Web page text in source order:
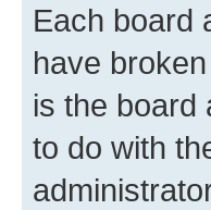
Each board
have
is the board
to do with